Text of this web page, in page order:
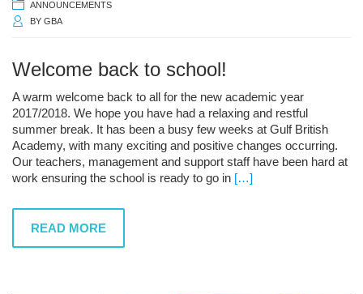
ANNOUNCEMENTS
BY GBA
Welcome back to school!
A warm welcome back to all for the new academic year
2017/2018. We hope you have had a relaxing and restful
summer break. It has been a busy few weeks at Gulf British
Academy, with many exciting and positive changes occurring.
Our teachers, management and support staff have been hard at
work ensuring the school is ready to go in […]
READ MORE